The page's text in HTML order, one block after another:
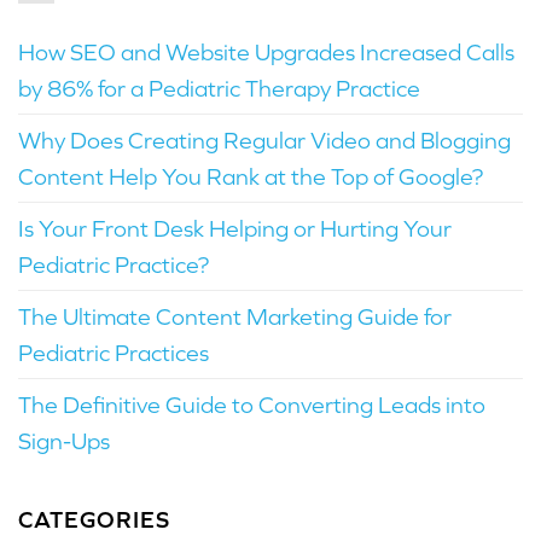
How SEO and Website Upgrades Increased Calls
by 86% for a Pediatric Therapy Practice
Why Does Creating Regular Video and Blogging
Content Help You Rank at the Top of Google?
Is Your Front Desk Helping or Hurting Your
Pediatric Practice?
The Ultimate Content Marketing Guide for
Pediatric Practices
The Definitive Guide to Converting Leads into
Sign-Ups
CATEGORIES